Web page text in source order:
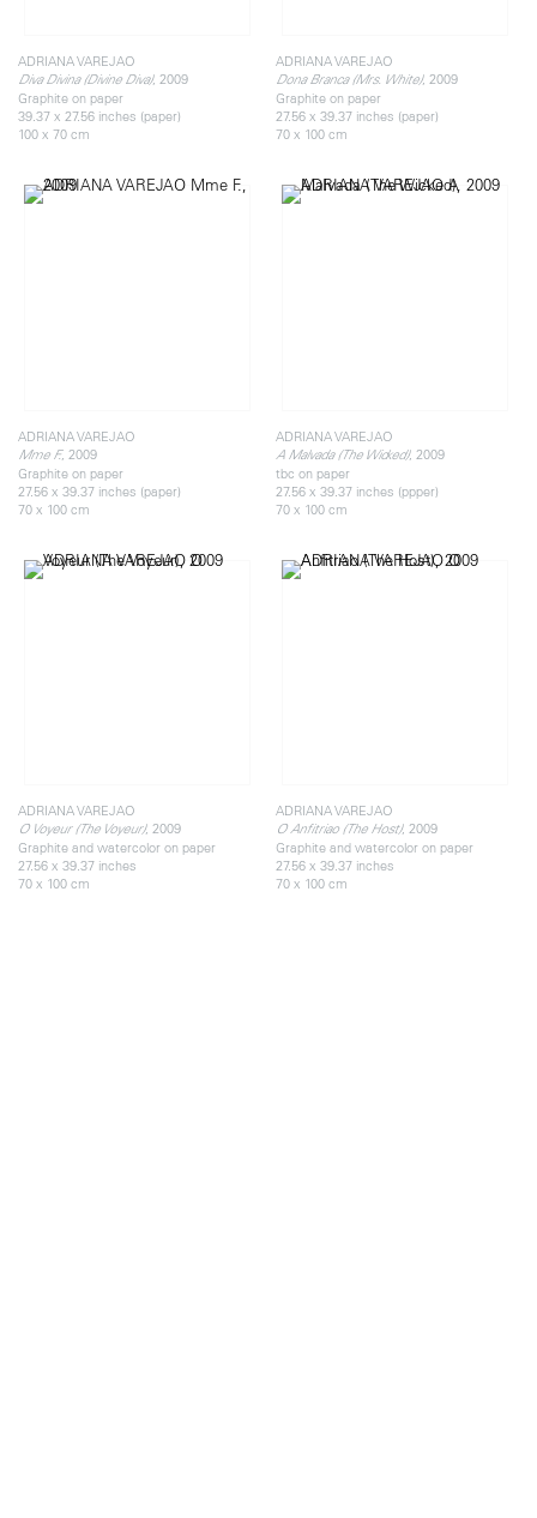
ADRIANA VAREJAO
Diva Divina (Divine Diva), 2009
Graphite on paper
39.37 x 27.56 inches (paper)
100 x 70 cm
ADRIANA VAREJAO
Dona Branca (Mrs. White), 2009
Graphite on paper
27.56 x 39.37 inches (paper)
70 x 100 cm
ADRIANA VAREJAO
Mme F., 2009
Graphite on paper
27.56 x 39.37 inches (paper)
70 x 100 cm
ADRIANA VAREJAO
A Malvada (The Wicked), 2009
tbc on paper
27.56 x 39.37 inches (ppper)
70 x 100 cm
ADRIANA VAREJAO
O Voyeur (The Voyeur), 2009
Graphite and watercolor on paper
27.56 x 39.37 inches
70 x 100 cm
ADRIANA VAREJAO
O Anfitriao (The Host), 2009
Graphite and watercolor on paper
27.56 x 39.37 inches
70 x 100 cm